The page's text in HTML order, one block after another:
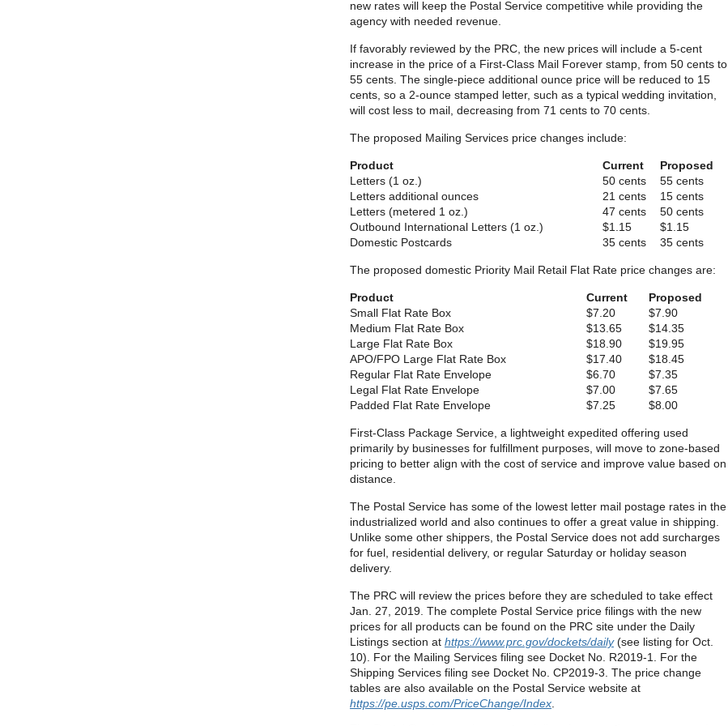
new rates will keep the Postal Service competitive while providing the
agency with needed revenue.
If favorably reviewed by the PRC, the new prices will include a 5-cent
increase in the price of a First-Class Mail Forever stamp, from 50 cents to
55 cents. The single-piece additional ounce price will be reduced to 15
cents, so a 2-ounce stamped letter, such as a typical wedding invitation,
will cost less to mail, decreasing from 71 cents to 70 cents.
The proposed Mailing Services price changes include:
Product
Letters (1 oz.)
Letters additional ounces
Letters (metered 1 oz.)
Outbound International Letters (1 oz.)
Domestic Postcards
Current
50 cents
21 cents
47 cents
$1.15
35 cents
Proposed
55 cents
15 cents
50 cents
$1.15
35 cents
The proposed domestic Priority Mail Retail Flat Rate price changes are:
Product
Small Flat Rate Box
Medium Flat Rate Box
Large Flat Rate Box
APO/FPO Large Flat Rate Box
Regular Flat Rate Envelope
Legal Flat Rate Envelope
Padded Flat Rate Envelope
Current
$7.20
$13.65
$18.90
$17.40
$6.70
$7.00
$7.25
Proposed
$7.90
$14.35
$19.95
$18.45
$7.35
$7.65
$8.00
First-Class Package Service, a lightweight expedited offering used
primarily by businesses for fulfillment purposes, will move to zone-based
pricing to better align with the cost of service and improve value based on
distance.
The Postal Service has some of the lowest letter mail postage rates in the
industrialized world and also continues to offer a great value in shipping.
Unlike some other shippers, the Postal Service does not add surcharges
for fuel, residential delivery, or regular Saturday or holiday season
delivery.
The PRC will review the prices before they are scheduled to take effect
Jan. 27, 2019. The complete Postal Service price filings with the new
prices for all products can be found on the PRC site under the Daily
Listings section at https://www.prc.gov/dockets/daily(see listing for Oct.
10). For the Mailing Services filing see Docket No. R2019-1. For the
Shipping Services filing see Docket No. CP2019-3. The price change
tables are also available on the Postal Service website at
https://pe.usps.com/PriceChange/Index